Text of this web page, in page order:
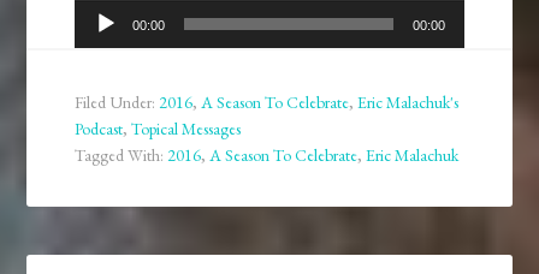
Audio
Player
00:00 00:00
Filed Under:2016,A Season To Celebrate,Eric Malachuk's
Podcast,Topical Messages
Tagged With:2016,A Season To Celebrate,Eric Malachuk